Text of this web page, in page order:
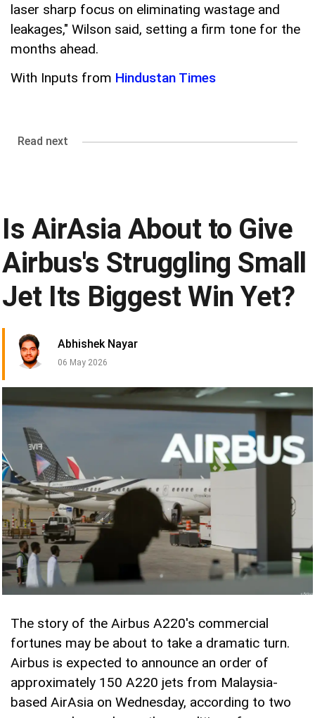
laser sharp focus on eliminating wastage and
leakages," Wilson said, setting a firm tone for the
months ahead.
With Inputs from Hindustan Times
Read next
Is AirAsia About to Give
Airbus's Struggling Small
Jet Its Biggest Win Yet?
Abhishek Nayar
06 May 2026
The story of the Airbus A220's commercial
fortunes may be about to take a dramatic turn.
Airbus is expected to announce an order of
approximately 150 A220 jets from Malaysia-
based AirAsia on Wednesday, according to two